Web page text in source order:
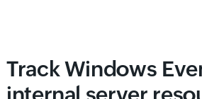
Track Windows